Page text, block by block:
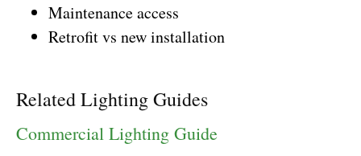
Maintenance access
Retrofit vs new installation
Related Lighting Guides
Commercial Lighting Guide